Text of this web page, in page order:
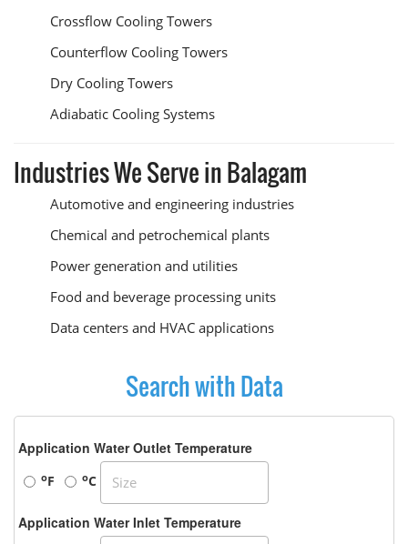
Crossflow Cooling Towers
Counterflow Cooling Towers
Dry Cooling Towers
Adiabatic Cooling Systems
Industries We Serve in Balagam
Automotive and engineering industries
Chemical and petrochemical plants
Power generation and utilities
Food and beverage processing units
Data centers and HVAC applications
Search with Data
Application Water Outlet Temperature
oF oC
Application Water Inlet Temperature